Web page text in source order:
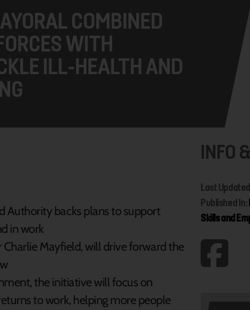
COMBINED
WITH
ILL-HEALTH AND
Authority backs plans to support
in work
Mayfield, will drive forward the
the initiative will focus on
to work, helping more people
INFO
Last
Published In:
Skills and